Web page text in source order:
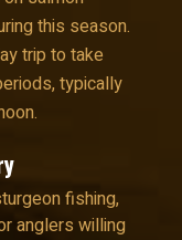
this season.
trip to take
typically
fishing,
anglers willing